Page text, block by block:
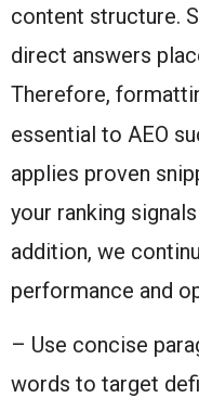
content structure.
direct answers
Therefore,
essential to AEO
applies proven
your ranking
addition, we
performance and
– Use concise
words to target